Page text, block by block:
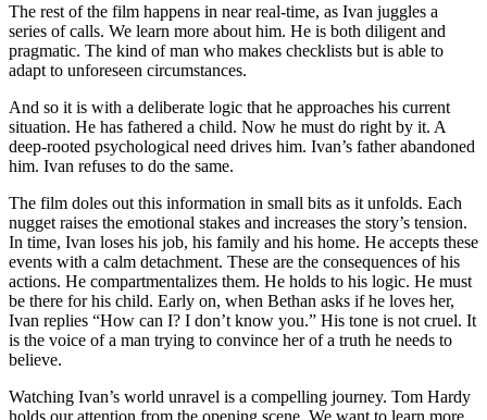
The rest of the film happens in near real-time, as Ivan juggles a
series of calls. We learn more about him. He is both diligent and
pragmatic. The kind of man who makes checklists but is able to
adapt to unforeseen circumstances.
And so it is with a deliberate logic that he approaches his current
situation. He has fathered a child. Now he must do right by it. A
deep-rooted psychological need drives him. Ivan’s father abandoned
him. Ivan refuses to do the same.
The film doles out this information in small bits as it unfolds. Each
nugget raises the emotional stakes and increases the story’s tension.
In time, Ivan loses his job, his family and his home. He accepts these
events with a calm detachment. These are the consequences of his
actions. He compartmentalizes them. He holds to his logic. He must
be there for his child. Early on, when Bethan asks if he loves her,
Ivan replies “How can I? I don’t know you.” His tone is not cruel. It
is the voice of a man trying to convince her of a truth he needs to
believe.
Watching Ivan’s world unravel is a compelling journey. Tom Hardy
holds our attention from the opening scene. We want to learn more